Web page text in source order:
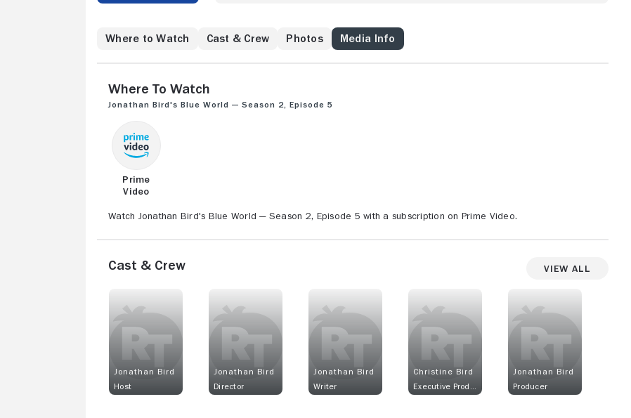
Where to Watch Cast & Crew Photos Media Info
Where to Watch
Jonathan Bird's Blue World — Season 2, Episode 5
Prime
Video
Watch Jonathan Bird's Blue World — Season 2, Episode 5 with a subscription on Prime Video.
Cast & Crew View All
Jonathan Bird
Host
Jonathan Bird
Director
Jonathan Bird
Writer
Christine Bird
Jonathan Bird
Producer